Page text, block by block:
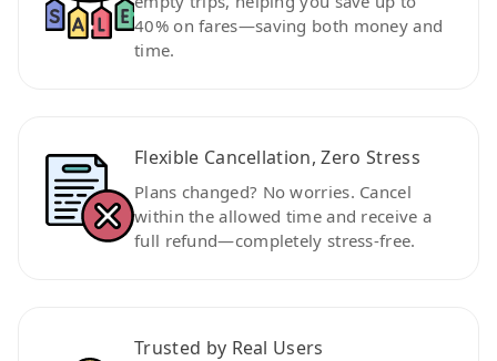
40% on fares—saving both money and
time.
Flexible Cancellation, Zero Stress
Plans changed? No worries. Cancel
within the allowed time and receive a
full refund—completely stress-free.
Trusted by Real Users